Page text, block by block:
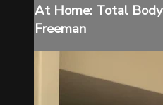
At Home: Total
Freeman